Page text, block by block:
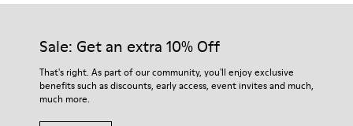
OrthoLite® for cushioning
66% recycled Polyester, 34% Leather
For detailed instructions on how to care for your pair, visit our
Shoe Care Guide.
Sale: Get an extra 10% Off
That's right. As part of our community, you'll enjoy exclusive
benefits such as discounts, early access, event invites and much,
much more.